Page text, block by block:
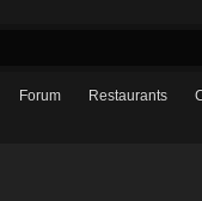
Forum Restaurants